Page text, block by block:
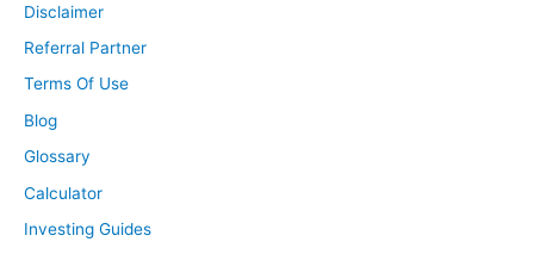
Disclaimer
Referral Partner
Terms Of Use
Blog
Glossary
Calculator
Investing Guides